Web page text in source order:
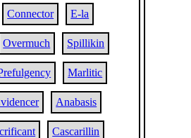
Connector E-la
Overmuch Spillikin
Marlitic
Anabasis
Cascarillin